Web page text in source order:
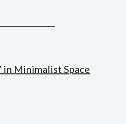
in Minimalist Space